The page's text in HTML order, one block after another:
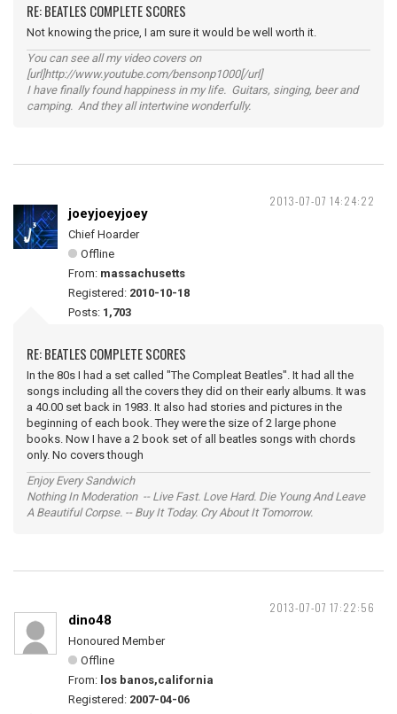
RE: BEATLES COMPLETE SCORES
Not knowing the price, I am sure it would be well worth it.
You can see all my video covers on
[url]http://www.youtube.com/bensonp1000[/url]
I have finally found happiness in my life. Guitars, singing, beer and
camping. And they all intertwine wonderfully.
2013-07-07 14:24:22
joeyjoeyjoey
Chief Hoarder
Offline
From: massachusetts
Registered: 2010-10-18
Posts: 1,703
RE: BEATLES COMPLETE SCORES
In the 80s I had a set called "The Compleat Beatles". It had all the
songs including all the covers they did on their early albums. It was
a 40.00 set back in 1983. It also had stories and pictures in the
beginning of each book. They were the size of 2 large phone
books. Now I have a 2 book set of all beatles songs with chords
only. No covers though
Enjoy Every Sandwich
Nothing In Moderation -- Live Fast. Love Hard. Die Young And Leave
A Beautiful Corpse. -- Buy It Today. Cry About It Tomorrow.
2013-07-07 17:22:56
dino48
Honoured Member
Offline
From: los banos,california
Registered: 2007-04-06